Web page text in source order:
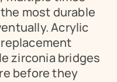
most durable
Acrylic
zirconia bridges
before they